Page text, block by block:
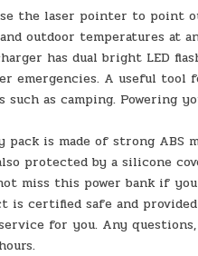
the laser pointer to point
outdoor temperatures at
has dual bright LED
emergencies. A useful
as camping. Powering
pack is made of strong
protected by a silicone
miss this power bank if
is certified safe and
for you. Any